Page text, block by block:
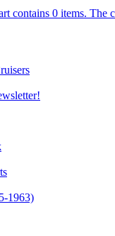
contains 0 items. The
1963)